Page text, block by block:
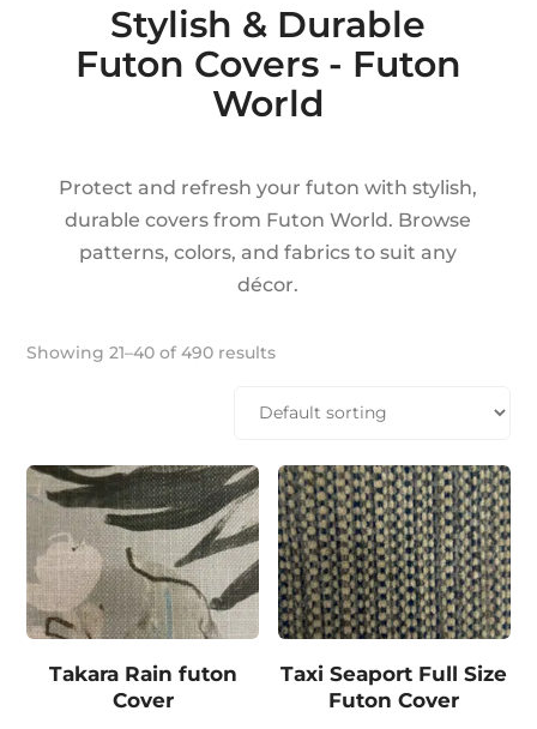
Stylish & Durable
Futon Covers - Futon
World
Protect and refresh your futon with stylish,
durable covers from Futon World. Browse
patterns, colors, and fabrics to suit any
décor.
Showing 21–40 of 490 results
Takara Rain futon
Cover
Taxi Seaport Full Size
Futon Cover